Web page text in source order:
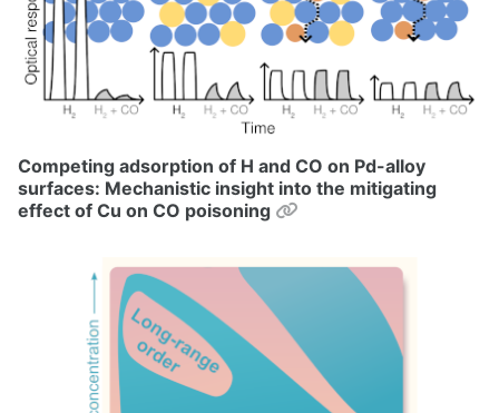
Competing adsorption of H and CO on Pd-alloy
surfaces: Mechanistic insight into the mitigating
effect of Cu on CO poisoning
Permalink